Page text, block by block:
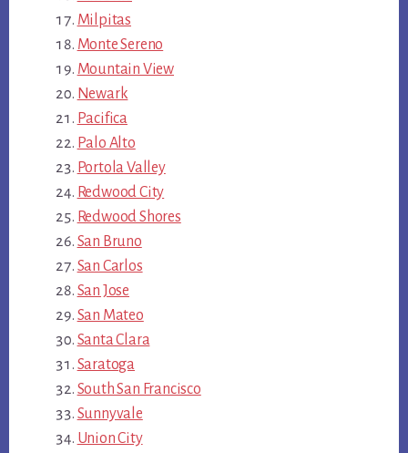
Milpitas
Monte Sereno
Mountain View
Newark
Pacifica
Palo Alto
Portola Valley
Redwood City
Redwood Shores
San Bruno
San Carlos
San Jose
San Mateo
Santa Clara
Saratoga
South San Francisco
Sunnyvale
Union City